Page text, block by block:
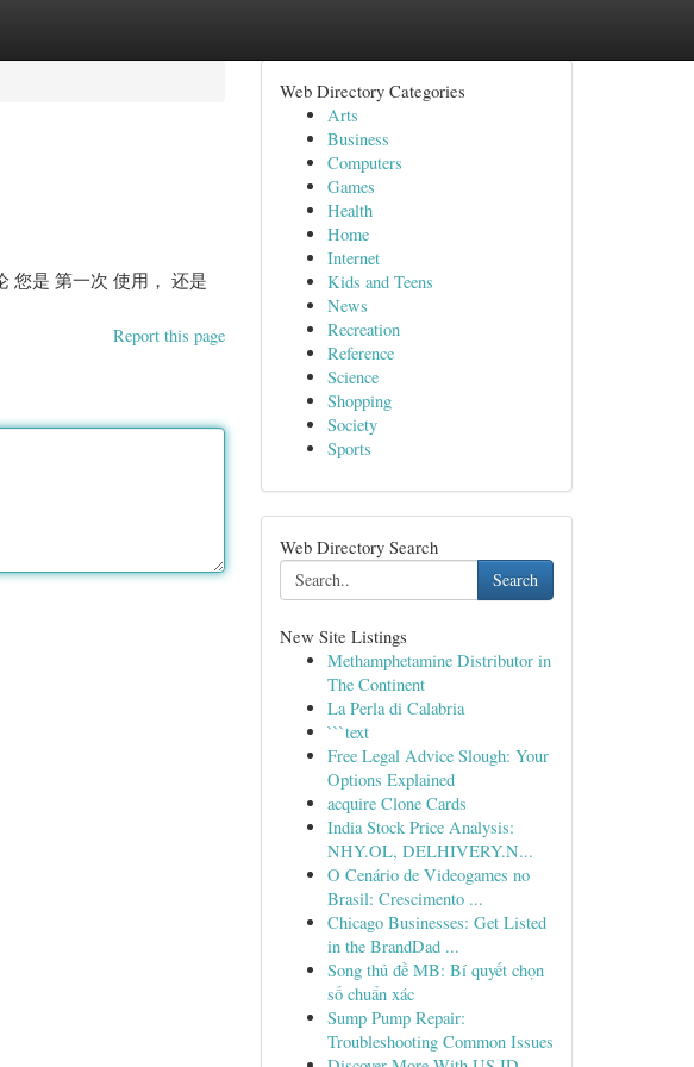
您是 第一次 使用， 还是
Report this page
Web Directory Categories
Arts
Business
Computers
Games
Health
Home
Internet
Kids and Teens
News
Recreation
Reference
Science
Shopping
Society
Sports
Web Directory Search
Search
New Site Listings
Methamphetamine Distributor in
The Continent
La Perla di Calabria
```text
Free Legal Advice Slough: Your
Options Explained
acquire Clone Cards
India Stock Price Analysis:
NHY.OL, DELHIVERY.N...
O Cenário de Videogames no
Brasil: Crescimento ...
Chicago Businesses: Get Listed
in the BrandDad ...
Song thủ đề MB: Bí quyết chọn
số chuẩn xác
Sump Pump Repair:
Troubleshooting Common Issues